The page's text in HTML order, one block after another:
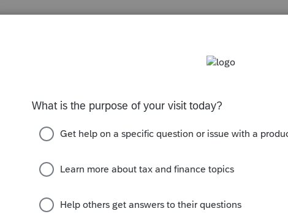
years ago
a couple of posts about the issue. Since the IRS isn't
until Feb 12th, there is still time to figure out what is